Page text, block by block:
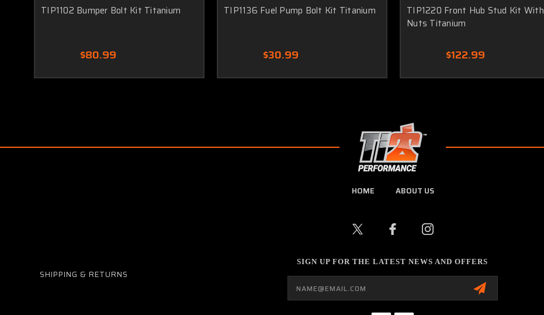
TIP1102 Bumper Bolt Kit Titanium
$80.99
TIP1136 Fuel Pump Bolt Kit Titanium
$30.99
TIP1220 Front Hub Stud Kit With
Nuts Titanium
$122.99
HOME ABOUT US
SHIPPING & RETURNS
SIGN UP FOR THE LATEST NEWS AND OFFERS
Email
Address